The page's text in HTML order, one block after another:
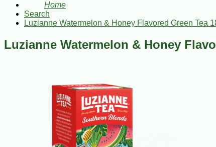
Home
Search
Luzianne Watermelon & Honey Flavored Green Tea
Luzianne Watermelon & Honey